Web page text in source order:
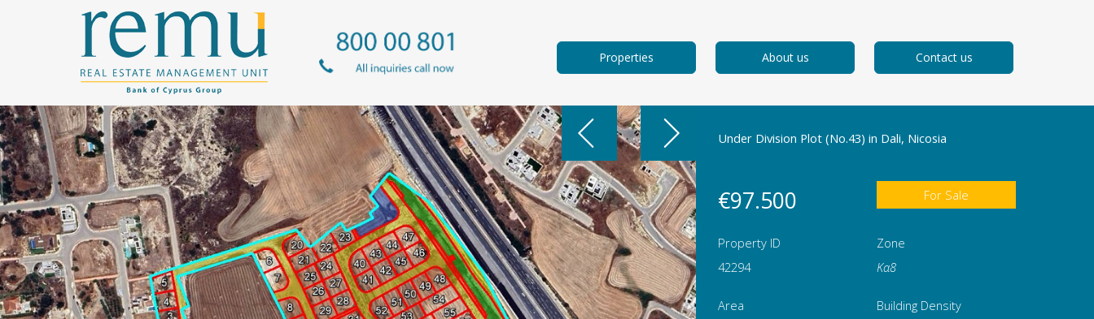
Properties About us Contact us
Under Division Plot (No.43) in Dali, Nicosia
€97.500 For Sale
Property ID
Zone
42294
Κα8
Area
Building Density